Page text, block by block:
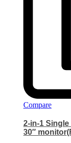
Compare
2-in-1
30″